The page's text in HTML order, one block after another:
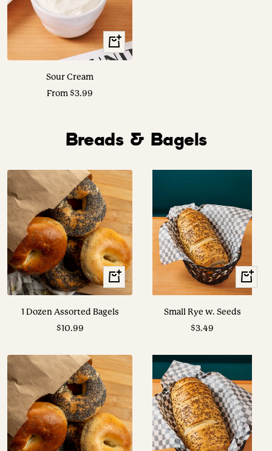
View
Options
Sour Cream
Sale
From $3.99
Breads & Bagels
+
Add
1 Dozen Assorted Bagels
Sale
$10.99
View
Options
Small Rye w. Seeds
Sale
$3.49